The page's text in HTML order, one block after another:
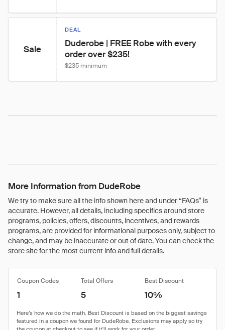
Sale
DEAL
Duderobe | FREE Robe with every
order over $235!
$235 minimum
More Information from DudeRobe
We try to make sure all the info shown here and under “FAQs” is
accurate. However, all details, including specifics around store
programs, policies, offers, discounts, incentives, and rewards
programs, are provided for informational purposes only, subject to
change, and may be inaccurate or out of date. You can check the
store site for the most current info and full details.
Coupon Codes Total Offers Best Discount
1 5 10%